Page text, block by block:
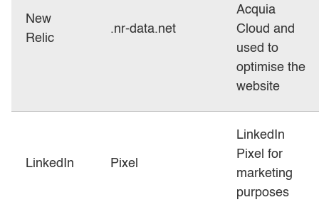
New
Relic
.nr-data.net
Acquia
Cloud and
used to
optimise the
website
LinkedIn Pixel
LinkedIn
Pixel for
marketing
purposes